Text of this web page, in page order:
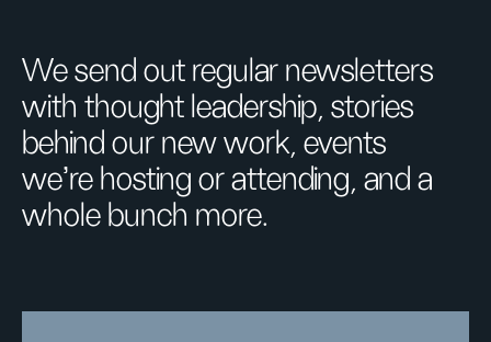
We send out regular newsletters
with thought leadership, stories
behind our new work, events
we’re hosting or attending, and a
whole bunch more.